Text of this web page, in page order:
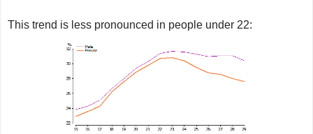
This trend is less pronounced in people under 22: